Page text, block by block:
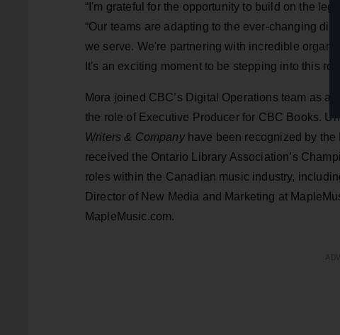
“I'm grateful for the opportunity to build on the
“Our teams are adapting to the ever-changing
we serve. We're partnering with incredible
It's an exciting moment to be stepping into this
Mora joined CBC’s Digital Operations team as
the role of Executive Producer for CBC Books.
Writers & Company have been recognized by
received the Ontario Library Association’s
roles within the Canadian music industry,
Director of New Media and Marketing at
MapleMusic.com.